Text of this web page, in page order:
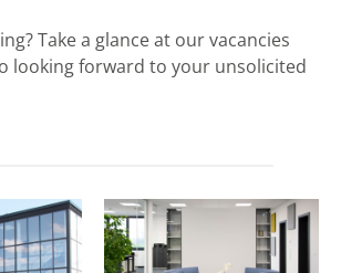
Take a glance at our vacancies
looking forward to your unsolicited